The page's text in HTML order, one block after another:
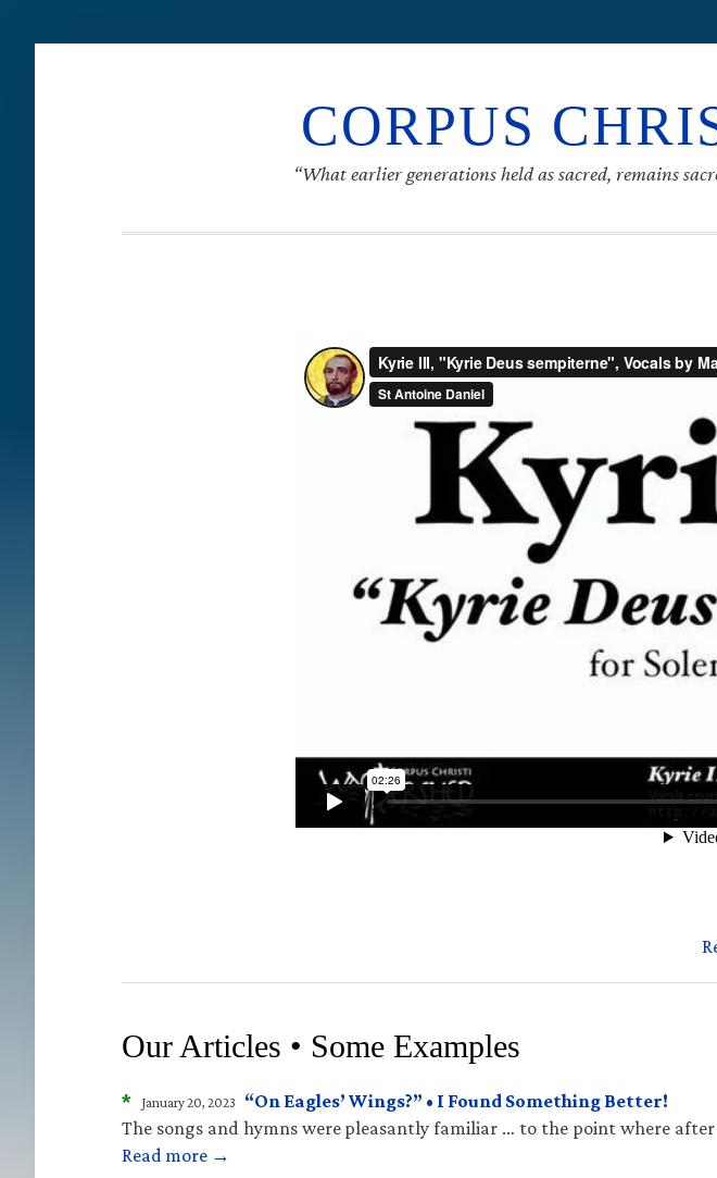
CORPUS
“What earlier generations held as sacred, remains
Our Articles • Some Examples
* January 20, 2023
“On Eagles’ Wings?” • I Found Something Better!
The songs and hymns were pleasantly familiar … to the point where
Read more →